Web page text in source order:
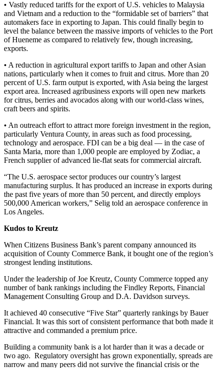
• Vastly reduced tariffs for the export of U.S. vehicles to Malaysia
and Vietnam and a reduction to the “formidable set of barriers” that
automakers face in exporting to Japan. This could finally begin to
level the balance between the massive imports of vehicles to the Port
of Hueneme as compared to relatively few, though increasing,
exports.
• A reduction in agricultural export tariffs to Japan and other Asian
nations, particularly when it comes to fruit and citrus. More than 20
percent of U.S. farm output is exported, with Asia being the largest
export area. Increased agribusiness exports will open new markets
for citrus, berries and avocados along with our world-class wines,
craft beers and spirits.
• An outreach effort to attract more foreign investment in the region,
particularly Ventura County, in areas such as food processing,
technology and aerospace. FDI can be a big deal — in the case of
Santa Maria, more than 1,000 people are employed by Zodiac, a
French supplier of advanced lie-flat seats for commercial aircraft.
“The U.S. aerospace sector produces our country’s largest
manufacturing surplus. It has produced an increase in exports during
the past five years of more than 50 percent, and directly employs
500,000 American workers,” Selig told an aerospace conference in
Los Angeles.
Kudos to Kreutz
When Citizens Business Bank’s parent company announced its
acquisition of County Commerce Bank, it bought one of the region’s
strongest lending institutions.
Under the leadership of Joe Kreutz, County Commerce topped any
number of bank rankings including the Findley Reports, Financial
Management Consulting Group and D.A. Davidson surveys.
It achieved 40 consecutive “Five Star” quarterly rankings by Bauer
Financial. It was this sort of consistent performance that both made it
attractive and commanded a premium price.
Building a community bank is a lot harder than it was a decade or
two ago. Regulatory oversight has grown exponentially, spreads are
narrow and many peers did not survive the financial crisis or the